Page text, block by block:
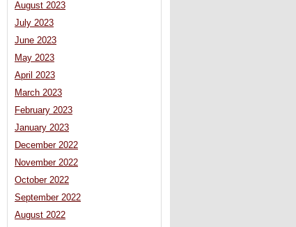
August 2023
July 2023
June 2023
May 2023
April 2023
March 2023
February 2023
January 2023
December 2022
November 2022
October 2022
September 2022
August 2022